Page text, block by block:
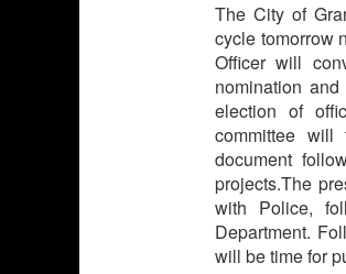
The City of
cycle tomorrow
Officer will
nomination
election of
committee
document
projects.The
with Police,
Department.
will be time for